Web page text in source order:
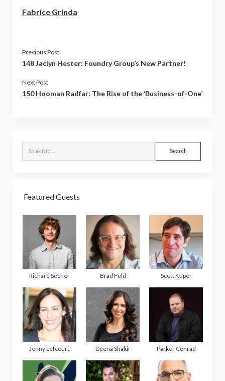
Fabrice Grinda
Previous Post
148 Jaclyn Hester: Foundry Group’s New Partner!
Next Post
150 Hooman Radfar: The Rise of the ‘Business-of-One’
Search
Featured Guests
Richard Socher Brad Feld Scott Kupor
Jenny Lefcourt Deena Shakir Parker Conrad